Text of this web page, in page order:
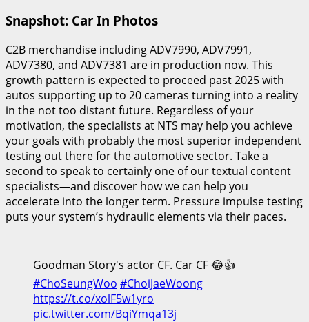
Snapshot: Car In Photos
C2B merchandise including ADV7990, ADV7991,
ADV7380, and ADV7381 are in production now. This
growth pattern is expected to proceed past 2025 with
autos supporting up to 20 cameras turning into a reality
in the not too distant future. Regardless of your
motivation, the specialists at NTS may help you achieve
your goals with probably the most superior independent
testing out there for the automotive sector. Take a
second to speak to certainly one of our textual content
specialists—and discover how we can help you
accelerate into the longer term. Pressure impulse testing
puts your system’s hydraulic elements via their paces.
Goodman Story's actor CF. Car CF 😂👍
#ChoSeungWoo #ChoiJaeWoong
https://t.co/xolF5w1yro
pic.twitter.com/BqiYmqa13j